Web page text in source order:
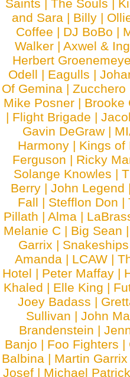
Saints The Souls
and Sara | Billy |
Coffee | DJ BoBo |
Walker | Axwel &
Herbert
Odell | Eagulls |
Of Gemina |Zucchero
Mike Posner | Brooke
| Flight Brigade |
Gavin DeGraw |
Harmony | Kings of
Ferguson | Ricky
Solange Knowles |
Berry |John Legend
Fall | Stefflon Don |
Pillath |Alma |
Melanie C | Big Sean
Garrix |
Amanda | LCAW |
Hotel | Peter Maffay |
Khaled | Elle King |
Joey Badass |
Sullivan | John
Brandenstein |
Banjo | Foo Fighters |
Balbina | Martin
Josef | Michael